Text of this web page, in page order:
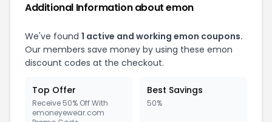
Additional Information about emon
We've found 1 active and working emon coupons.
Our members save money by using these emon
discount codes at the checkout.
Top Offer
Receive 50% Off With
emoneyewear.com
Best Savings
50%